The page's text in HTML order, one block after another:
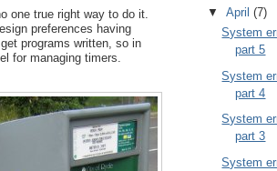
one true right way to do it.
preferences having
programs written, so in
for managing timers.
▼ April (7)
System
part 5
System
part 4
System
part 3
System